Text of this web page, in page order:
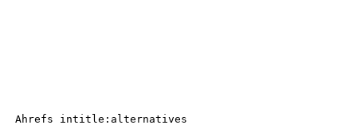
Ahrefs intitle:alternatives